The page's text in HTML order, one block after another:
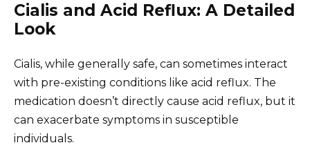
Cialis and Acid Reflux: A Detailed
Look
Cialis, while generally safe, can sometimes interact
with pre-existing conditions like acid reflux. The
medication doesn’t directly cause acid reflux, but it
can exacerbate symptoms in susceptible
individuals.